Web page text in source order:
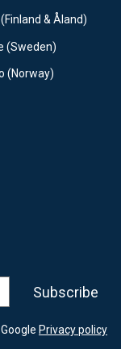
& Åland)
(Sweden)
(Norway)
Subscribe
Privacy policy